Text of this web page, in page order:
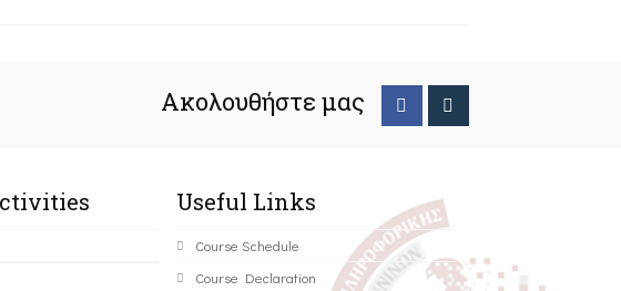
Ακολουθήστε μας
Useful Links
Course Schedule
Course Declaration